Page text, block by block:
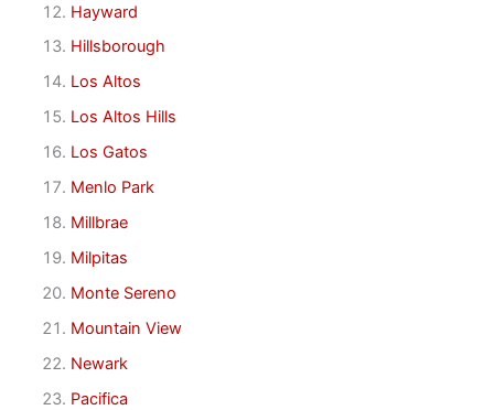
Hayward
Hillsborough
Los Altos
Los Altos Hills
Los Gatos
Menlo Park
Millbrae
Milpitas
Monte Sereno
Mountain View
Newark
Pacifica